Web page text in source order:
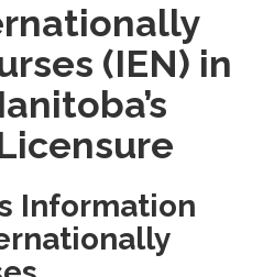
(IEN) in
Information